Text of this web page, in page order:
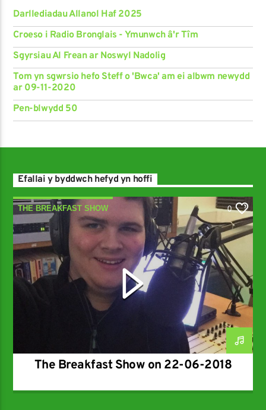
Darllediadau Allanol Haf 2025
Croeso i Radio Bronglais - Ymunwch â'r Tîm
Sgyrsiau Al Frean ar Noswyl Nadolig
Tom yn sgwrsio hefo Steff o 'Bwca' am ei albwm newydd
ar 09-11-2020
Pen-blwydd 50
Efallai y byddwch hefyd yn hoffi
THE BREAKFAST SHOW 0
The Breakfast Show on 22-06-2018